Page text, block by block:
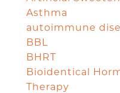
Asthma
autoimmune
BBL
BHRT
Bioidentical
Therapy